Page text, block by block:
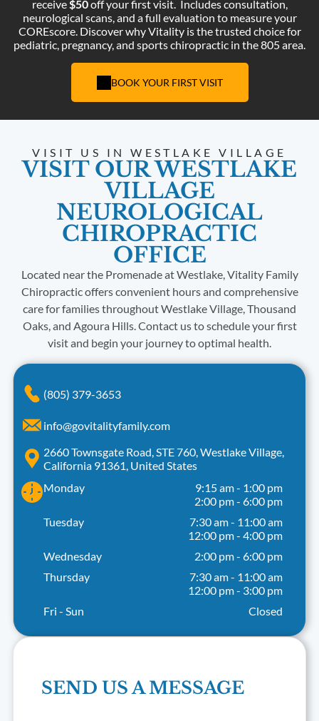
receive$50off your first visit. Includes consultation,
neurological scans, and a full evaluation to measure your
COREscore. Discover why Vitality is the trusted choice for
pediatric, pregnancy, and sports chiropractic in the 805 area.
BOOK YOUR FIRST VISIT
(805) 379-3653
info@govitalityfamily.com
2660 Townsgate Road, STE 760, Westlake Village,
California 91361, United States
Monday
9:15 am- 1:00 pm
2:00 pm- 6:00 pm
Tuesday
7:30 am- 11:00 am
12:00 pm- 4:00 pm
Wednesday
2:00 pm- 6:00 pm
Thursday
7:30 am- 11:00 am
12:00 pm- 3:00 pm
Fri - Sun
Closed
VISIT US IN WESTLAKE VILLAGE
VISIT OUR WESTLAKE
VILLAGE
NEUROLOGICAL
CHIROPRACTIC
OFFICE
Located near the Promenade at Westlake, Vitality Family
Chiropractic offers convenient hours and comprehensive
care for families throughout Westlake Village, Thousand
Oaks, and Agoura Hills. Contact us to schedule your first
visit and begin your journey to optimal health.
SEND US A MESSAGE